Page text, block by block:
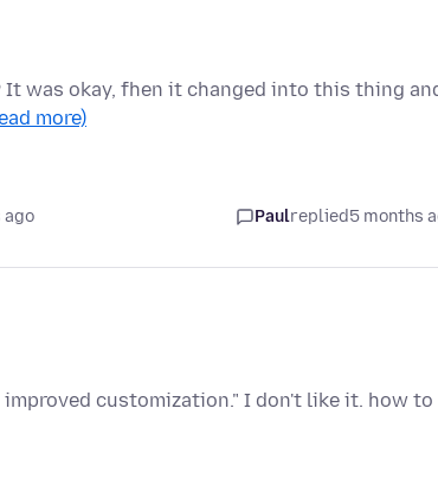
was okay, fhen it changed into this thing
more)
ago Paulreplied5 months
customization." I don't like it. how to